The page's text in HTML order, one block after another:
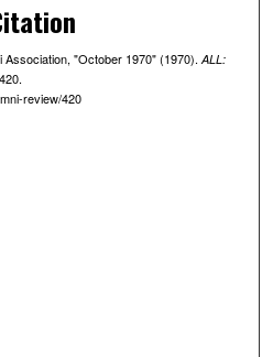
"October 1970" (1970). ALL:
review/420